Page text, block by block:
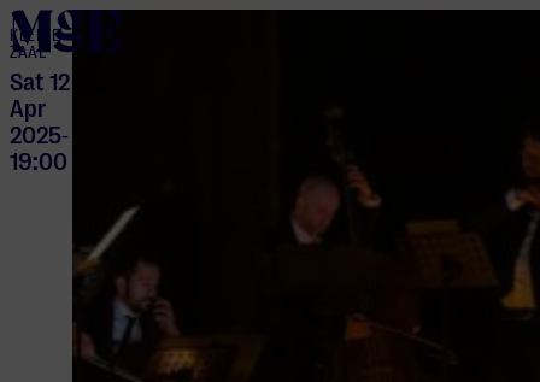
KLEINE
ZAAL
Sat 12
Apr
2025-
19:00